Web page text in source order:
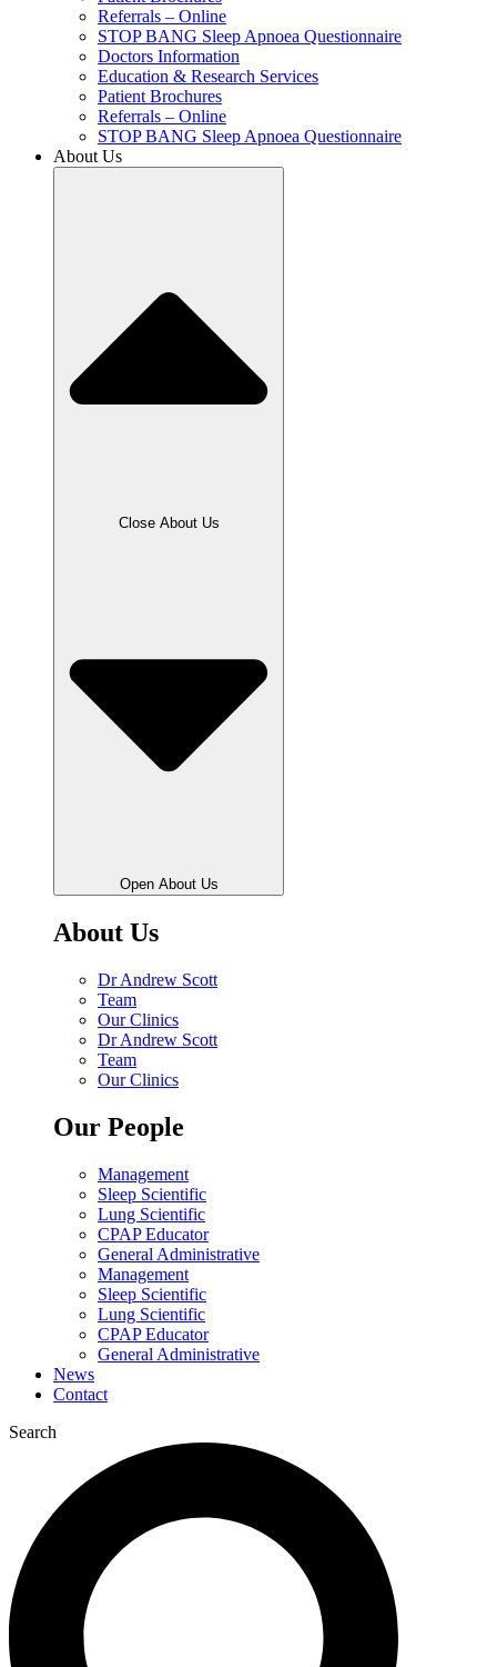
Referrals – Online
STOP BANG Sleep Apnoea Questionnaire
Doctors Information
Education & Research Services
Patient Brochures
Referrals – Online
STOP BANG Sleep Apnoea Questionnaire
About Us
Close About Us
Open About Us
About Us
Dr Andrew Scott
Team
Our Clinics
Dr Andrew Scott
Team
Our Clinics
Our People
Management
Sleep Scientific
Lung Scientific
CPAP Educator
General Administrative
Management
Sleep Scientific
Lung Scientific
CPAP Educator
General Administrative
News
Contact
Search